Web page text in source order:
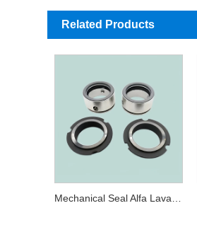
Related Products